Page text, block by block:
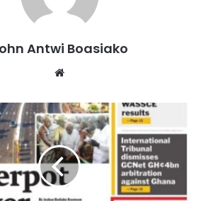
Yakubu, in charge of the KIA Granbird
the KIA Rhino, which was carrying
Daboya to Goaso.
vehicles sustained various degrees of
Antwi Boasiako
Website